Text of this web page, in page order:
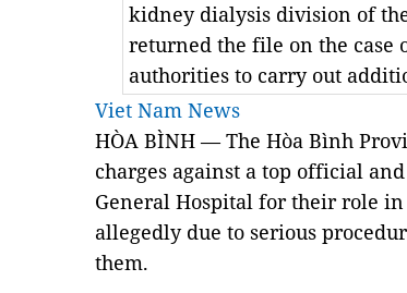
kidney dialysis division of
returned the file on the case
authorities to carry out
Viet Nam News
HÒA BÌNH — The Hòa Bình
charges against a top official
General Hospital for their role
allegedly due to serious
them.